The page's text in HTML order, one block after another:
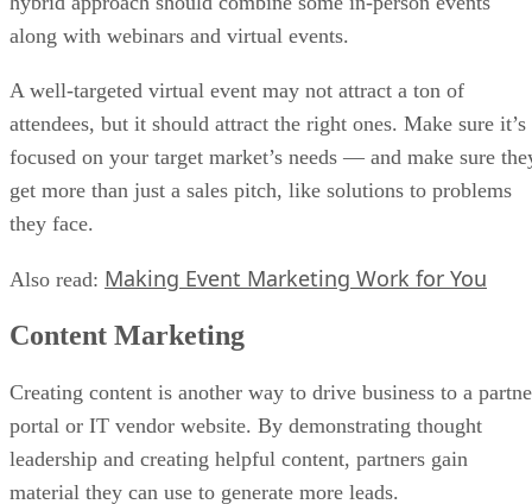
along with webinars and virtual events.
A well-targeted virtual event may not attract a ton of
attendees, but it should attract the right ones. Make sure it’s
focused on your target market’s needs — and make sure
get more than just a sales pitch, like solutions to problems
they face.
Also read: Making Event Marketing Work for You
Content Marketing
Creating content is another way to drive business to a
portal or IT vendor website. By demonstrating thought
leadership and creating helpful content, partners gain
material they can use to generate more leads.